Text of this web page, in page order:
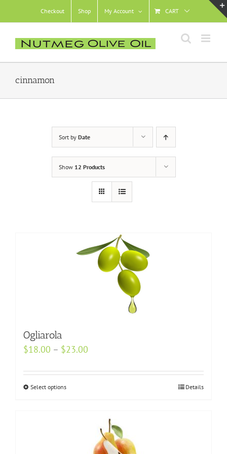
to
Checkout Shop My Account CART
cinnamon
Sort by Date
Show 12 Products
Ogliarola
$18.00 – $23.00
$18.00
Select optionsThis
variants.
Details